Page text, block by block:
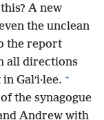
A new
the unclean
the report
all directions
Galʹi·lee. +
the synagogue
Andrew with